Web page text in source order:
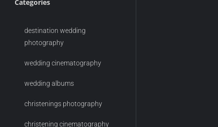
Categories
destination wedding
photography
wedding cinematography
wedding albums
christenings photography
christening cinematography